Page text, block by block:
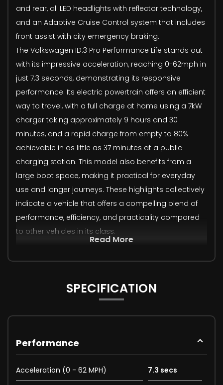
and rear, all LED headlights with reflector technology,
and an Adaptive Cruise Control system that includes
front assist with city emergency braking.
The Volkswagen ID.3 Pro Performance Life stands out
with its impressive acceleration, reaching 0-62mph in
just 7.3 seconds, demonstrating its responsive
performance. Its electric powertrain offers an efficient
way to travel, with a full charge at home using a 7kW
charger taking approximately 9 hours and 30
minutes, and a rapid charge from empty to 80%
achievable in as little as 37 minutes at a public
charging station. This model also benefits from a
large boot space, making it practical for everyday
use and longer journeys. These highlights collectively
indicate a vehicle that offers a compelling blend of
performance, efficiency, and practicality compared
to other vehicles in its class.
Read More
SPECIFICATION
Performance
Acceleration (0 - 62 MPH) 7.3 secs